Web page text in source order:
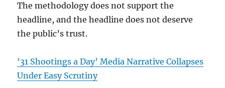
The methodology does not support the
headline, and the headline does not deserve
the public’s trust.
‘31 Shootings a Day’ Media Narrative Collapses
Under Easy Scrutiny